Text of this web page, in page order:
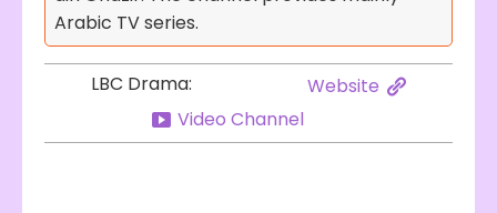
Arabic TV series.
LBC Drama:
Website
Video Channel